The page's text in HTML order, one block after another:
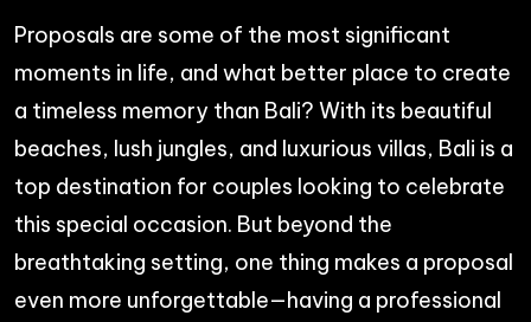
Proposals are some of the most significant
moments in life, and what better place to create
a timeless memory than Bali? With its beautiful
beaches, lush jungles, and luxurious villas, Bali is a
top destination for couples looking to celebrate
this special occasion. But beyond the
breathtaking setting, one thing makes a proposal
even more unforgettable—having a professional